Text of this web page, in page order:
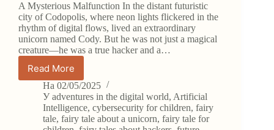
A Mysterious Malfunction In the distant futuristic
city of Codopolis, where neon lights flickered in the
rhythm of digital flows, lived an extraordinary
unicorn named Cody. But he was not just a magical
creature—he was a true hacker and a…
Read More
The
Tale
of
Lost
Technologies:
На 02/05/2025
У adventures in the digital world, Artificial
Intelligence, cybersecurity for children, fairy
tale, fairy tale about a unicorn, fairy tale for